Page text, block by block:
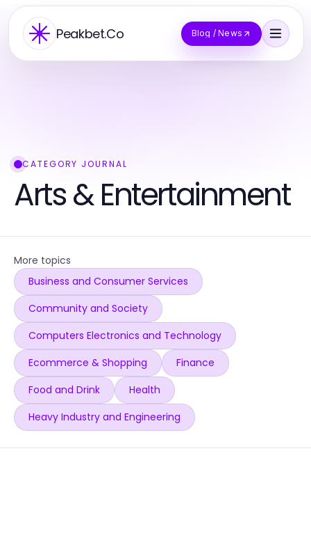
Peakbet.Co Blog / News
CATEGORY JOURNAL
Arts & Entertainment
More topics
Business and Consumer Services
Community and Society
Computers Electronics and Technology
Ecommerce & Shopping
Finance
Food and Drink
Health
Heavy Industry and Engineering